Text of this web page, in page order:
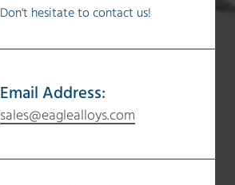
Don't hesitate to contact us!
Email Address:
sales@eaglealloys.com